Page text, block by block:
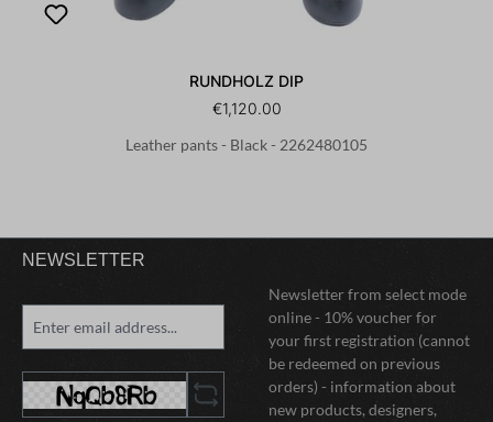
RUNDHOLZ DIP
€1,120.00
Leather pants - Black - 2262480105
NEWSLETTER
Newsletter from select mode
online - 10% voucher for
your first registration (cannot
be redeemed on previous
orders) - information about
new products, designers,